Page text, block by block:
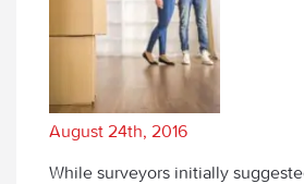
August 24th, 2016
While surveyors initially